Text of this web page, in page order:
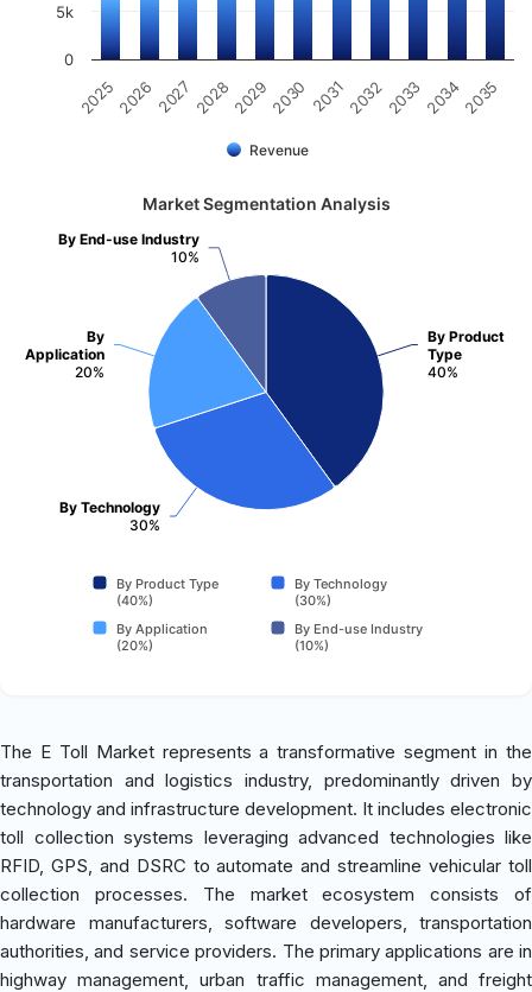
Revenue
20252026 2027 202820292030 203120322033 20342035
0
5k
Market Segmentation Analysis
By Product
Type
40%
By Technology
30%
By
Application
20%
By End-use Industry
10%
By Product Type
(40%)
By Technology
(30%)
By Application
(20%)
By End-use Industry
(10%)
The E Toll Market represents a transformative segment in the
transportation and logistics industry, predominantly driven by
technology and infrastructure development. It includes electronic
toll collection systems leveraging advanced technologies like
RFID, GPS, and DSRC to automate and streamline vehicular toll
collection processes. The market ecosystem consists of
hardware manufacturers, software developers, transportation
authorities, and service providers. The primary applications are in
highway management, urban traffic management, and freight